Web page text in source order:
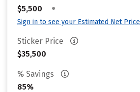
$5,500 •
Sign in to see your Estimated Net Price
Sticker Price
$35,500
% Savings
85%